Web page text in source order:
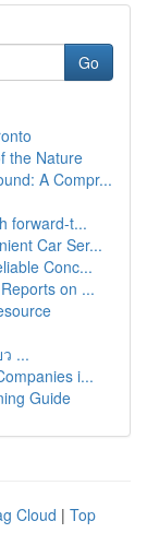
Go
the Nature
A Compr...
forward-t...
Car Ser...
Conc...
on ...
...
i...
Guide
Cloud | Top